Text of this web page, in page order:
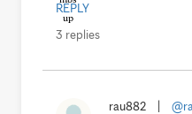
REPLY
3 replies
rau882